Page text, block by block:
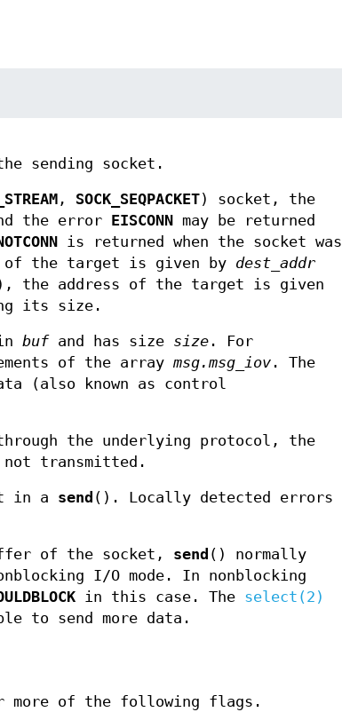
sending socket.
, SOCK_SEQPACKET) socket, the
the error EISCONN
may be returned
is returned when the socket was
of the target is given by dest_addr
the address of the target is given
its size.
buf and has size size . For
of the array msg.msg_iov . The
(also known as control
the underlying protocol, the
transmitted.
in a send (). Locally detected errors
of the socket, send () normally
I/O mode. In nonblocking
in this case. The select(2)
to send more data.
more of the following flags.